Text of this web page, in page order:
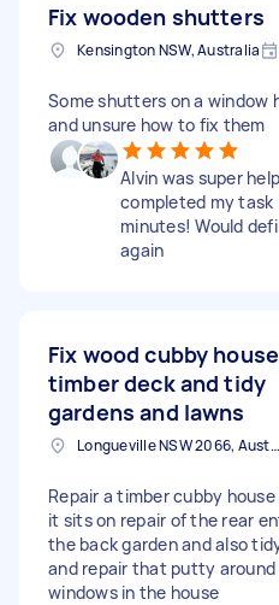
Fix wooden shutters
Kensington NSW, Australia
Some shutters on a window
and unsure how to fix them
Alvin was super
completed my task
minutes! Would
again
Fix wood cubby
timber deck and tidy
gardens and lawns
Longueville NSW 2066, Australia
Repair a timber cubby
it sits on repair of the rear
the back garden and also
and repair that putty
windows in the house